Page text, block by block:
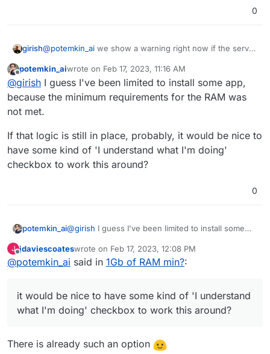
0
girish@potemkin_ai we show a warning right now if the server
on adding up memory limits and comparing how much
the server has . But overall, i wouldn't think of optimizing
these memory limits, it's just a safety hook in case apps
leak memory and prevent them from bringing down the
server .
Offline
potemkin_aiwrote on Feb 17, 2023, 11:16 AM
last edited by
@girish I guess I've been limited to install some app,
because the minimum requirements for the RAM was
not met.
If that logic is still in place, probably, it would be nice to
have some kind of 'I understand what I'm doing'
checkbox to work this around?
0
potemkin_ai@girish I guess I've been limited to install some
RAM was not met.
If that logic is still in place, probably, it would be
nice to have some kind of 'I understand what I'm
J
Offline
jdaviescoateswrote on Feb 17, 2023, 12:08 PM
last edited by
@potemkin_ai said in 1Gb of RAM min?:
it would be nice to have some kind of 'I understand
what I'm doing' checkbox to work this around?
There is already such an option